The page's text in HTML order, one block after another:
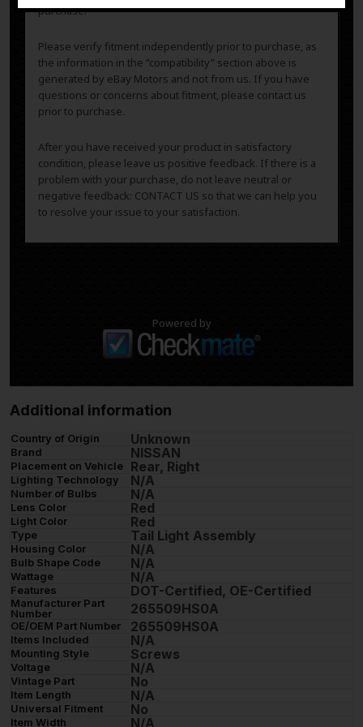
purchase.
Please verify fitment independently prior to purchase, as
the information in the “compatibility” section above is
generated by eBay Motors and not from us. If you have
questions or concerns about fitment, please contact us
prior to purchase.
After you have received your product in satisfactory
condition, please leave us positive feedback. If there is a
problem with your purchase, do not leave neutral or
negative feedback: CONTACT US so that we can help you
to resolve your issue to your satisfaction.
Powered by
Additional information
Country of Origin Unknown
Brand NISSAN
Placement on Vehicle Rear, Right
Lighting Technology N/A
Number of Bulbs N/A
Lens Color Red
Light Color Red
Type Tail Light Assembly
Housing Color N/A
Bulb Shape Code N/A
Wattage N/A
Features DOT-Certified, OE-Certified
Manufacturer Part
Number
265509HS0A
OE/OEM Part Number 265509HS0A
Items Included N/A
Mounting Style Screws
Voltage N/A
Vintage Part No
Item Length N/A
Universal Fitment No
Item Width N/A